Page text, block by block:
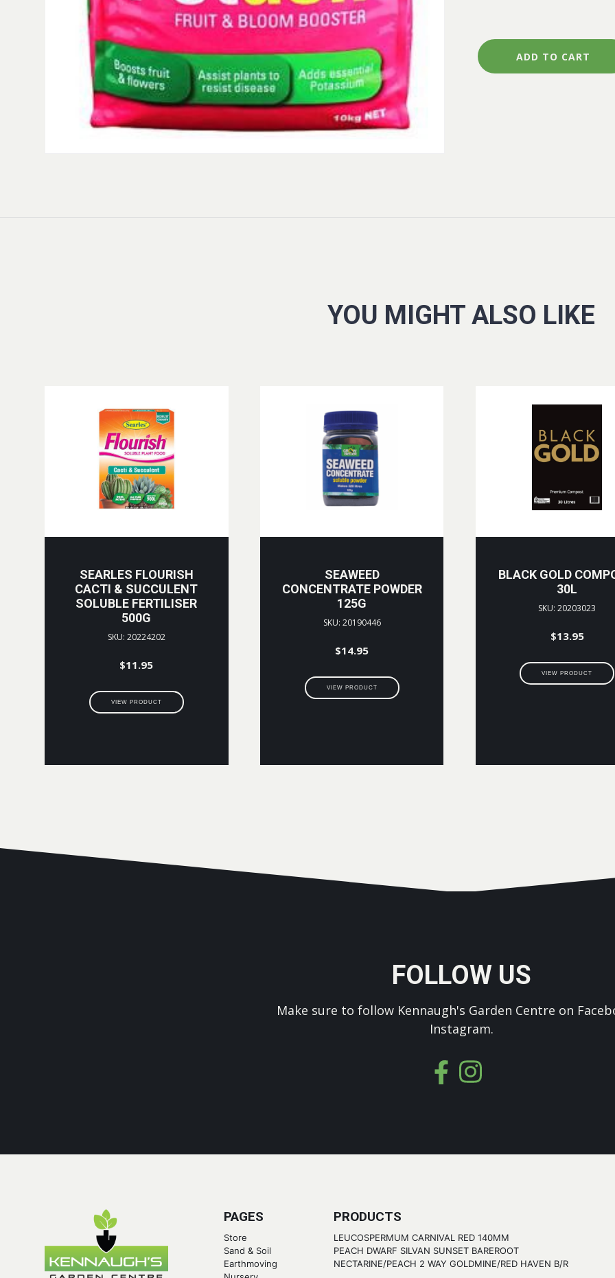
SEARLES
quantity
ADD TO CART
YOU MIGHT ALSO LIKE
SEARLES FLOURISH
CACTI & SUCCULENT
SOLUBLE FERTILISER
500G
SKU: 20224202
$11.95
VIEW PRODUCT
SEAWEED
CONCENTRATE POWDER
125G
SKU: 20190446
$14.95
VIEW PRODUCT
BLACK GOLD
30L
SKU: 20203023
$13.95
VIEW PRODUCT
FOLLOW US
Make sure to follow Kennaugh's Garden Centre on
Instagram.
PAGES
Store
Sand & Soil
Earthmoving
PRODUCTS
LEUCOSPERMUM CARNIVAL RED 140MM
PEACH DWARF SILVAN SUNSET BAREROOT
NECTARINE/PEACH 2 WAY GOLDMINE/RED HAVEN B/R